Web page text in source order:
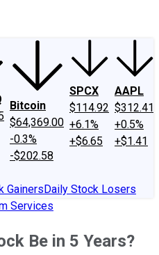
Bitcoin
$64,369.00
-0.3%
-$202.58
SPCX
$114.92
+6.1%
+$6.65
AAPL
$312.41
+0.5%
+$1.41
GainersDaily Stock Losers
Services
Be in 5 Years?